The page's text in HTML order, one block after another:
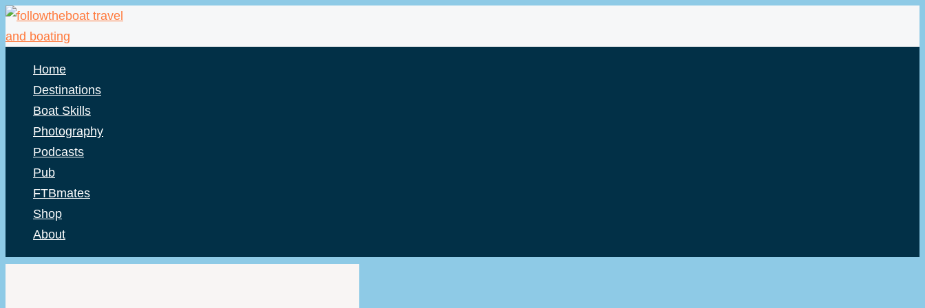
Skip
to
Home
Destinations
Boat Skills
Photography
Podcasts
Pub
FTBmates
Shop
About